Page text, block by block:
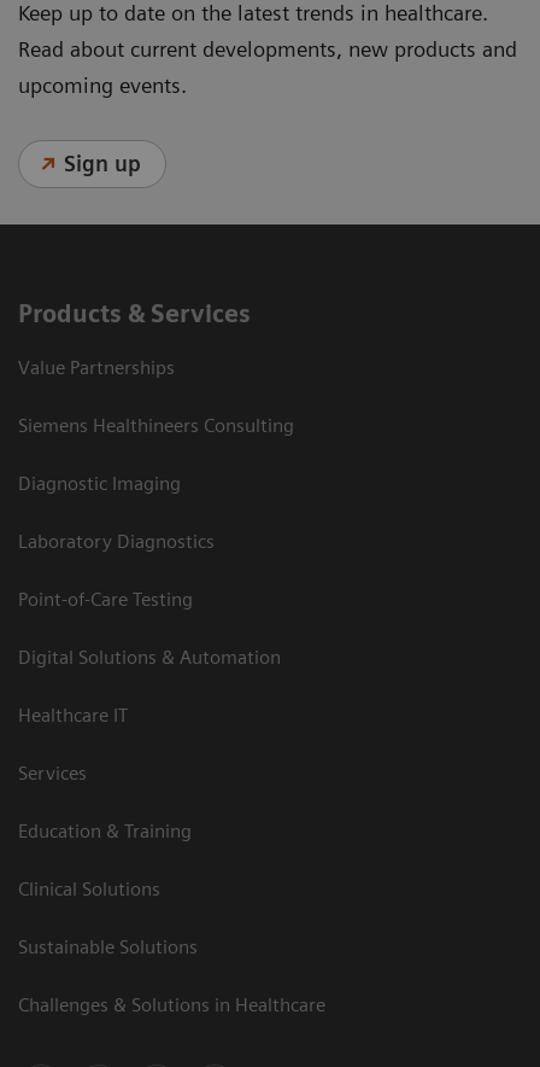
Keep up to date on the latest trends in healthcare.
Read about current developments, new products and
upcoming events.
Sign up
Products & Services
Value Partnerships
Siemens Healthineers Consulting
Diagnostic Imaging
Laboratory Diagnostics
Point-of-Care Testing
Digital Solutions & Automation
Healthcare IT
Services
Education & Training
Clinical Solutions
Sustainable Solutions
Challenges & Solutions in Healthcare